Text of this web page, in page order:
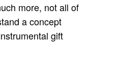
more, not all of
a concept
gift